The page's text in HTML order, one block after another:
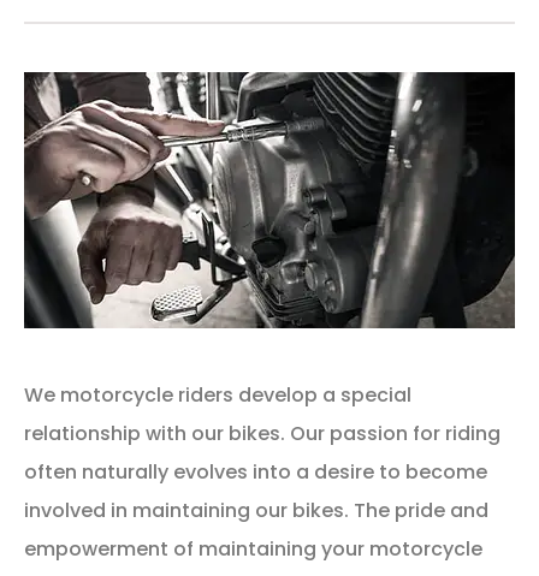
We motorcycle riders develop a special
relationship with our bikes. Our passion for riding
often naturally evolves into a desire to become
involved in maintaining our bikes. The pride and
empowerment of maintaining your motorcycle